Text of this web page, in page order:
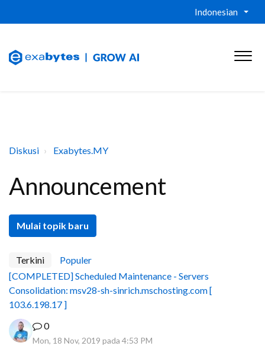
Indonesian
Diskusi Exabytes.MY
Announcement
Mulai topik baru
Terkini
Populer
[COMPLETED] Scheduled Maintenance - Servers
Consolidation: msv28-sh-sinrich.mschosting.com [
103.6.198.17 ]
0
Mon, 18 Nov, 2019 pada 4:53 PM